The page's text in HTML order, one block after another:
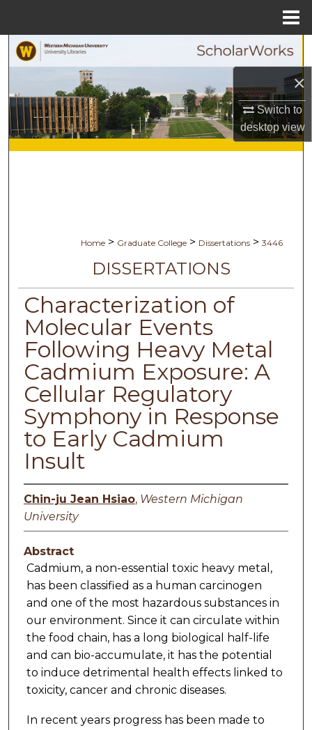
×
Switch to
desktopview
Browse Collections
My Account
About
Home > Graduate College > Dissertations > 3446
DISSERTATIONS
Characterization of
Molecular Events
Following Heavy Metal
Cadmium Exposure: A
Cellular Regulatory
Symphony in Response
to Early Cadmium
Insult
Chin-ju Jean Hsiao, Western Michigan
University
Abstract
Cadmium, a non-essential toxic heavy metal,
has been classified as a human carcinogen
and one of the most hazardous substances in
our environment. Since it can circulate within
the food chain, has a long biological half-life
and can bio-accumulate, it has the potential
to induce detrimental health effects linked to
toxicity, cancer and chronic diseases.
In recent years progress has been made to